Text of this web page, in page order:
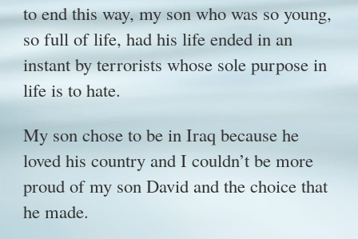
to end this way, my son who was so young,
so full of life, had his life ended in an
instant by terrorists whose sole purpose in
life is to hate.
My son chose to be in Iraq because he
loved his country and I couldn’t be more
proud of my son David and the choice that
he made.